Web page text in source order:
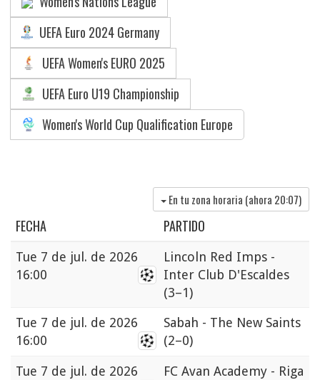
UEFA Euro 2024 Germany
UEFA Women's EURO 2025
UEFA Euro U19 Championship
Women's World Cup Qualification Europe
En tu zona horaria (ahora 20:07)
FECHA PARTIDO
Tue 7 de jul. de 2026
16:00
Lincoln Red Imps -
Inter Club D'Escaldes
(3–1)
Tue 7 de jul. de 2026
16:00
Sabah - The New Saints
(2–0)
Tue 7 de jul. de 2026
FC Avan Academy - Riga